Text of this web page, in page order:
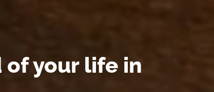
of your life in